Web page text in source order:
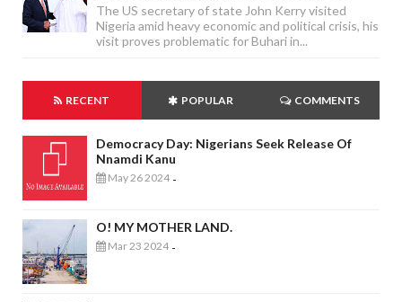
The US secretary of state John Kerry visited
Nigeria amid heavy economic and political crisis, his
visit proves problematic for Buhari in...
RECENT POPULAR COMMENTS
Democracy Day: Nigerians Seek Release Of
Nnamdi Kanu
May 26 2024 -
O! MY MOTHER LAND.
Mar 23 2024 -